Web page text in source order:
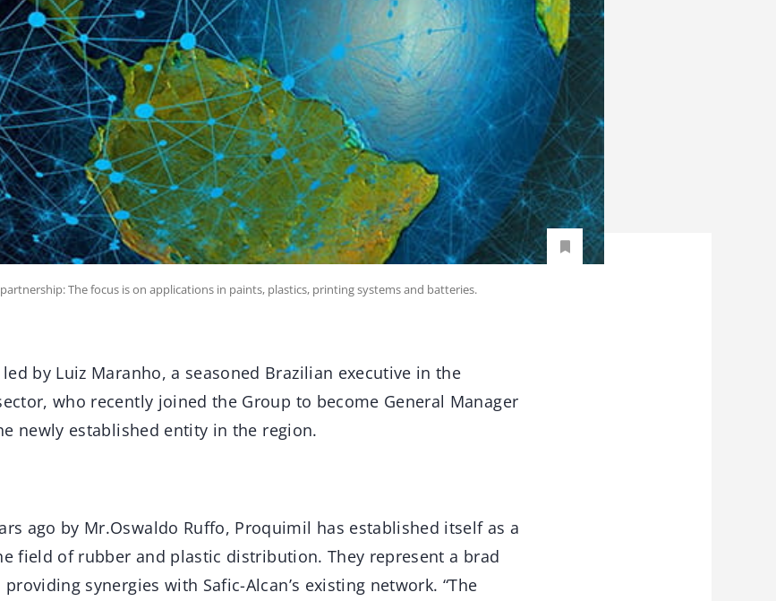
The focus is on applications in paints, plastics, printing systems and batteries.
by Luiz Maranho, a seasoned Brazilian executive in the
who recently joined the Group to become General Manager
newly established entity in the region.
ago by Mr.Oswaldo Ruffo, Proquimil has established itself as a
field of rubber and plastic distribution. They represent a brad
synergies with Safic-Alcan’s existing network. “The